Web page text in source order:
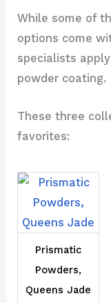
While some of
options come
specialists
powder coating.
These three
favorites:
Prismatic
Powders,
Queens Jade